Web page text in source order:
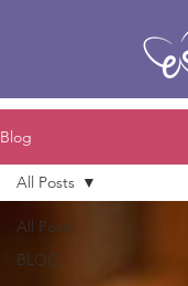
Blog
All Posts
BLOG
All Posts